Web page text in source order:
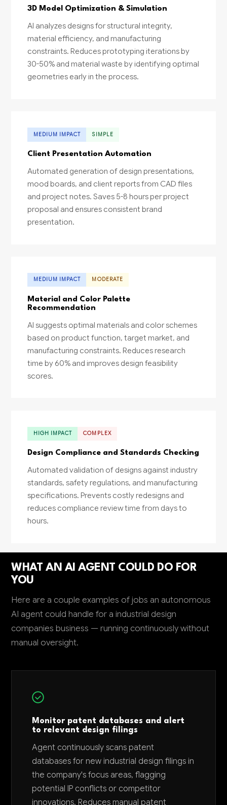
3D Model Optimization & Simulation
AI analyzes designs for structural integrity,
material efficiency, and manufacturing
constraints. Reduces prototyping iterations by
30-50% and material waste by identifying optimal
geometries early in the process.
MEDIUM IMPACT SIMPLE
Client Presentation Automation
Automated generation of design presentations,
mood boards, and client reports from CAD files
and project notes. Saves 5-8 hours per project
proposal and ensures consistent brand
presentation.
MEDIUM IMPACT MODERATE
Material and Color Palette
Recommendation
AI suggests optimal materials and color schemes
based on product function, target market, and
manufacturing constraints. Reduces research
time by 60% and improves design feasibility
scores.
HIGH IMPACT COMPLEX
Design Compliance and Standards Checking
Automated validation of designs against industry
standards, safety regulations, and manufacturing
specifications. Prevents costly redesigns and
reduces compliance review time from days to
hours.
WHAT AN AI AGENT COULD DO FOR
YOU
Here are a couple examples of jobs an autonomous
AI agent could handle for a industrial design
companies business — running continuously without
manual oversight.
Monitor patent databases and alert
to relevant design filings
Agent continuously scans patent
databases for new industrial design filings in
the company's focus areas, flagging
potential IP conflicts or competitor
innovations. Reduces manual patent